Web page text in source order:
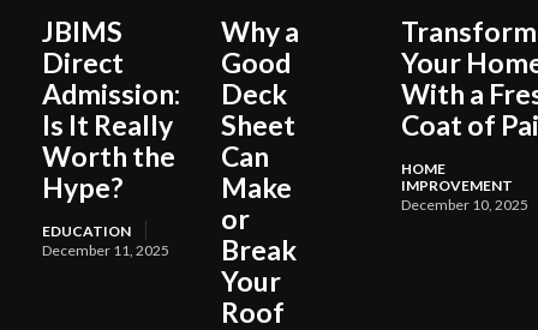
JBIMS
Direct
Admission:
Is It Really
Worth the
Hype?
EDUCATION
December 11, 2025
Why a
Good
Deck
Sheet
Can
Make
or
Break
Your
Roof
Your
With a
Coat of
HOME
IMPROVEMENT
December 10, 2025